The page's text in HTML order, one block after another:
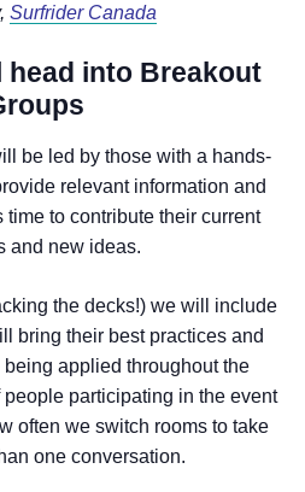
Surfrider Canada
head into Breakout
be led by those with a hands-
relevant information and
to contribute their current
and new ideas.
the decks!) we will include
bring their best practices and
applied throughout the
participating in the event
often we switch rooms to take
one conversation.